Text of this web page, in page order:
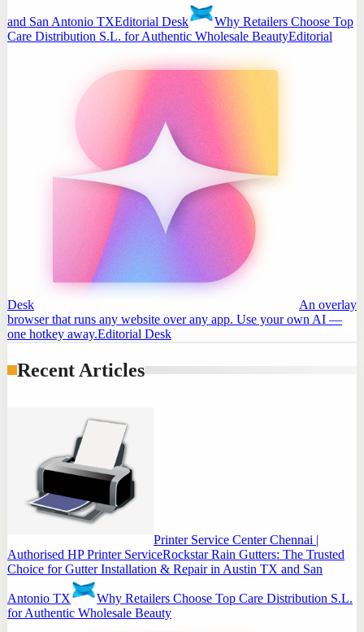
and San Antonio TXEditorial Desk
Why Retailers Choose Top
Care Distribution S.L. for Authentic Wholesale BeautyEditorial
Desk
An overlay
browser that runs any website over any app. Use your own AI —
one hotkey away.Editorial Desk
Recent Articles
Printer Service Center Chennai |
Authorised HP Printer ServiceRockstar Rain Gutters: The Trusted
Choice for Gutter Installation & Repair in Austin TX and San
Antonio TX
Why Retailers Choose Top Care Distribution S.L.
for Authentic Wholesale Beauty